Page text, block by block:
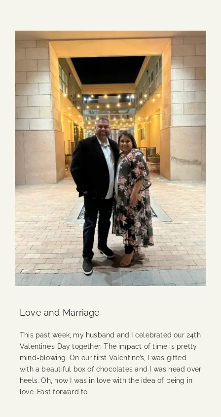
Contact Us
Love and Marriage
This past week, my husband and I celebrated our 24th
Valentine’s Day together. The impact of time is pretty
mind-blowing. On our first Valentine’s, I was gifted
with a beautiful box of chocolates and I was head over
heels. Oh, how I was in love with the idea of being in
love. Fast forward to